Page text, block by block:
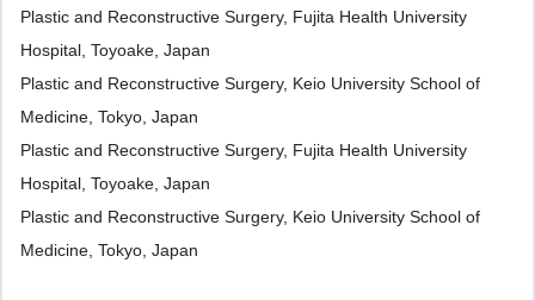
Plastic and Reconstructive Surgery, Fujita Health University
Hospital, Toyoake, Japan
Plastic and Reconstructive Surgery, Keio University School of
Medicine, Tokyo, Japan
Plastic and Reconstructive Surgery, Fujita Health University
Hospital, Toyoake, Japan
Plastic and Reconstructive Surgery, Keio University School of
Medicine, Tokyo, Japan